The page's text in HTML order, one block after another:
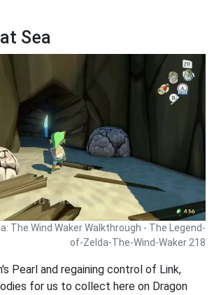
Sea
The Wind Waker Walkthrough - The Legend-
of-Zelda-The-Wind-Waker 218
Pearl and regaining control of Link,
for us to collect here on Dragon